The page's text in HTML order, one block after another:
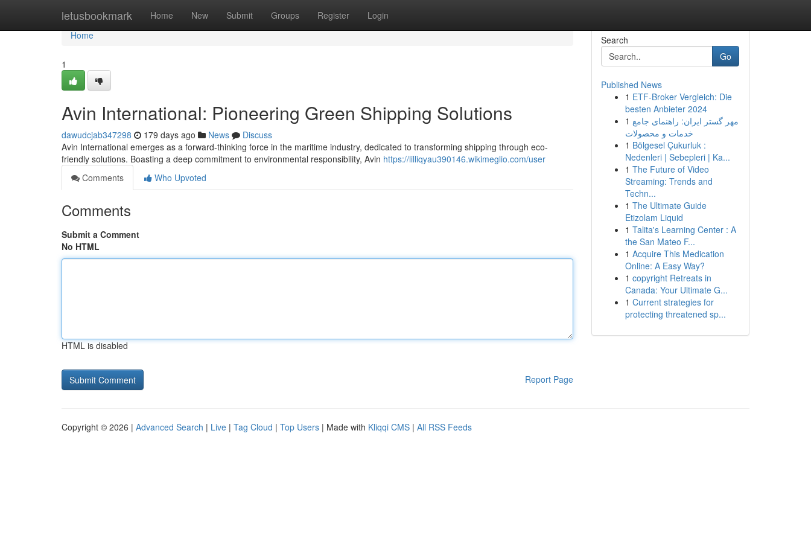
letusbookmark Home New Submit Groups Register Login
Home
Home
1
Avin International: Pioneering Green Shipping Solutions
dawudcjab347298 179 days ago News
Discuss
Avin International emerges as a forward-thinking force in the maritime industry, dedicated to transforming shipping through eco-
friendly solutions. Boasting a deep commitment to environmental responsibility, Avin https://lilliqyau390146.wikimeglio.com/user
Comments
Who Upvoted
Comments
Submit a Comment
No HTML
HTML is disabled
Report Page
Search
Go
Published News
1 ETF-Broker Vergleich: Die
besten Anbieter 2024
1 مهر گستر ایران: راهنمای جامع
خدمات و محصولات
1 Bölgesel Çukurluk :
Nedenleri | Sebepleri | Ka...
1 The Future of Video
Streaming: Trends and
Techn...
1 The Ultimate Guide
Etizolam Liquid
1 Talita's Learning Center : A
the San Mateo F...
1 Acquire This Medication
Online: A Easy Way?
1 copyright Retreats in
Canada: Your Ultimate G...
1 Current strategies for
protecting threatened sp...
Copyright © 2026 | Advanced Search | Live | Tag Cloud | Top Users | Made with Kliqqi CMS | All RSS Feeds